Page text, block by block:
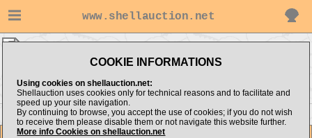
www.shellauction.net
COOKIE INFORMATIONS
Using cookies on shellauction.net:
Shellauction uses cookies only for technical reasons and to facilitate and
speed up your site navigation.
By continuing to browse, you accept the use of cookies; if you do not wish
to receive them please disable them or not navigate this website further.
More info Cookies on shellauction.net
<< EUP >>
FIV >>
Item